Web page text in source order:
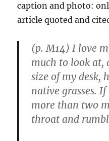
caption and photo:
article quoted and
(p. M14) I love
much to look at,
size of my desk,
native grasses.
more than two
throat and